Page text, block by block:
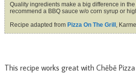
Quality ingredients make a big difference in the flavor of the pizza. We
recommend a BBQ sauce w/o corn syrup or
Recipe adapted from Pizza On The Grill,
This recipe works great with Chēbē